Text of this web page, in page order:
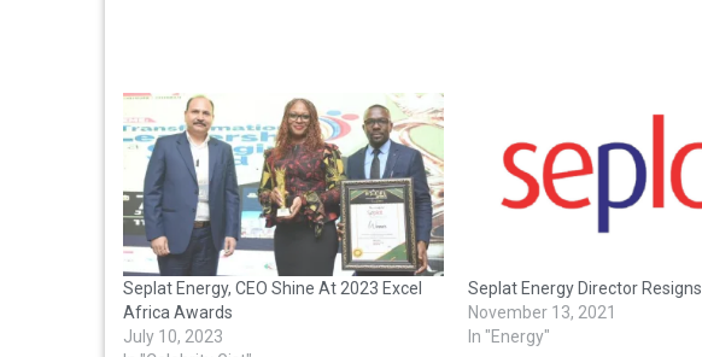
Seplat Energy, CEO Shine At 2023 Excel
Africa Awards
July 10, 2023
Seplat Energy Director Resigns
November 13, 2021
In "Energy"